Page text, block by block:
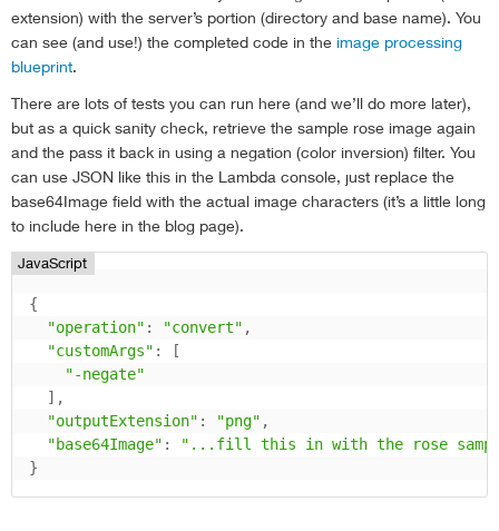
extension) with the server’s portion (directory and base name). You
can see (and use!) the completed code in the image processing
blueprint.
There are lots of tests you can run here (and we’ll do more later),
but as a quick sanity check, retrieve the sample rose image again
and the pass it back in using a negation (color inversion) filter. You
can use JSON like this in the Lambda console, just replace the
base64Image field with the actual image characters (it’s a little long
to include here in the blog page).
JavaScript
{
"operation" : "convert" ,
"customArgs" :
[
"-negate"
] ,
"outputExtension" : "png" ,
"base64Image" :
"...fill this in with the rose sample
}